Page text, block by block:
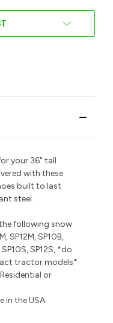
your 36" tall
with these
built to last
steel.
following snow
SP12M, SP10B,
SP12S, *do
tractor models*
or
in the USA.